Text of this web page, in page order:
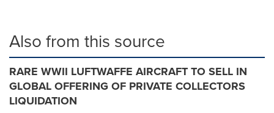
Also from this source
RARE WWII LUFTWAFFE AIRCRAFT TO SELL IN
GLOBAL OFFERING OF PRIVATE COLLECTORS
LIQUIDATION